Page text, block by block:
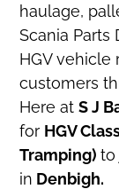
haulage,
Scania
HGV vehicle
customers
Here at S J
for HGV
Tramping) to
in Denbigh.